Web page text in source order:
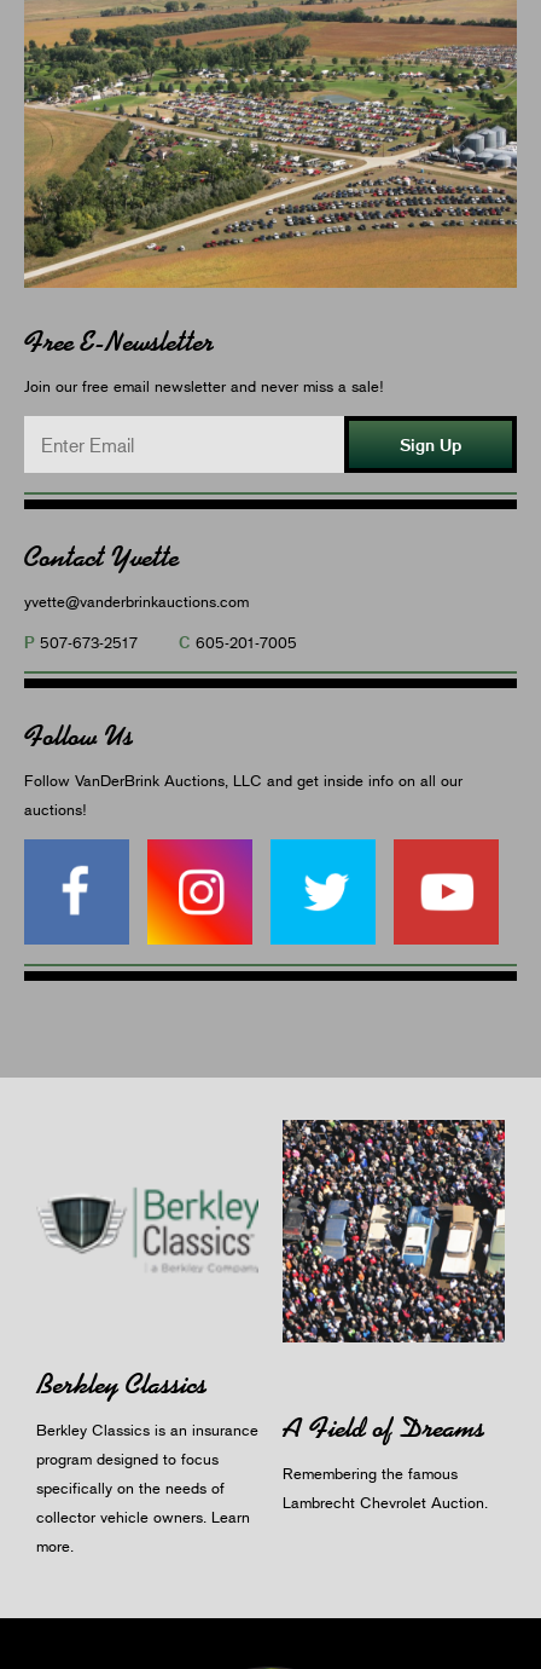
Free E-Newsletter
Join our free email newsletter and never miss a sale!
Sign Up
Contact Yvette
yvette@vanderbrinkauctions.com
P 507-673-2517 C 605-201-7005
Follow Us
Follow VanDerBrink Auctions, LLC and get inside info on all our
auctions!
Berkley Classics
Berkley Classics is an insurance
program designed to focus
specifically on the needs of
collector vehicle owners. Learn
more
A Field of Dreams
Remembering the famous
Lambrecht Chevrolet Auction.